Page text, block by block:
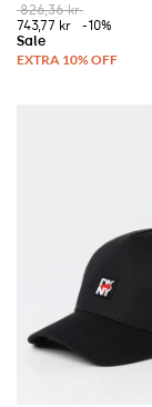
826,36 kr
743,77 kr
-10%